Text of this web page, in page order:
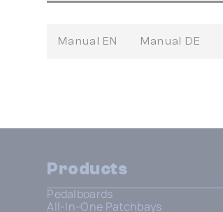
Manual EN Manual DE
Products
Pedalboards
All-In-One Patchbays